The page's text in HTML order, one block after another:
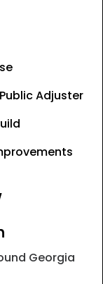
Adjuster
Georgia